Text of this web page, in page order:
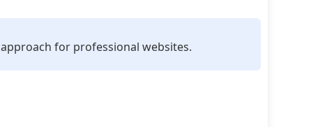
for professional websites.